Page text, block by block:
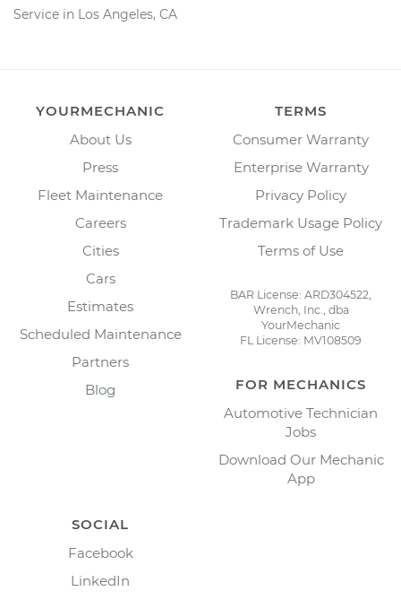
Service in Los Angeles, CA
YOURMECHANIC
About Us
Press
Fleet Maintenance
Careers
Cities
Cars
Estimates
Scheduled Maintenance
Partners
Blog
TERMS
Consumer Warranty
Enterprise Warranty
Privacy Policy
Trademark Usage Policy
Terms of Use
BAR License: ARD304522,
Wrench, Inc., dba
YourMechanic
FL License: MV108509
FOR MECHANICS
Automotive Technician
Jobs
Download Our Mechanic
App
SOCIAL
Facebook
LinkedIn